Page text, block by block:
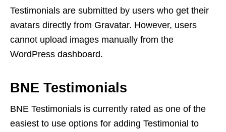
Testimonials are submitted by users who get their
avatars directly from Gravatar. However, users
cannot upload images manually from the
WordPress dashboard.
BNE Testimonials
BNE Testimonials is currently rated as one of the
easiest to use options for adding Testimonial to